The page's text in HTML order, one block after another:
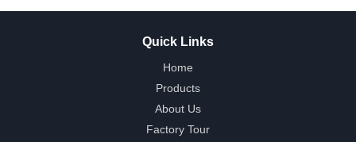
Quick Links
Home
Products
About Us
Factory Tour